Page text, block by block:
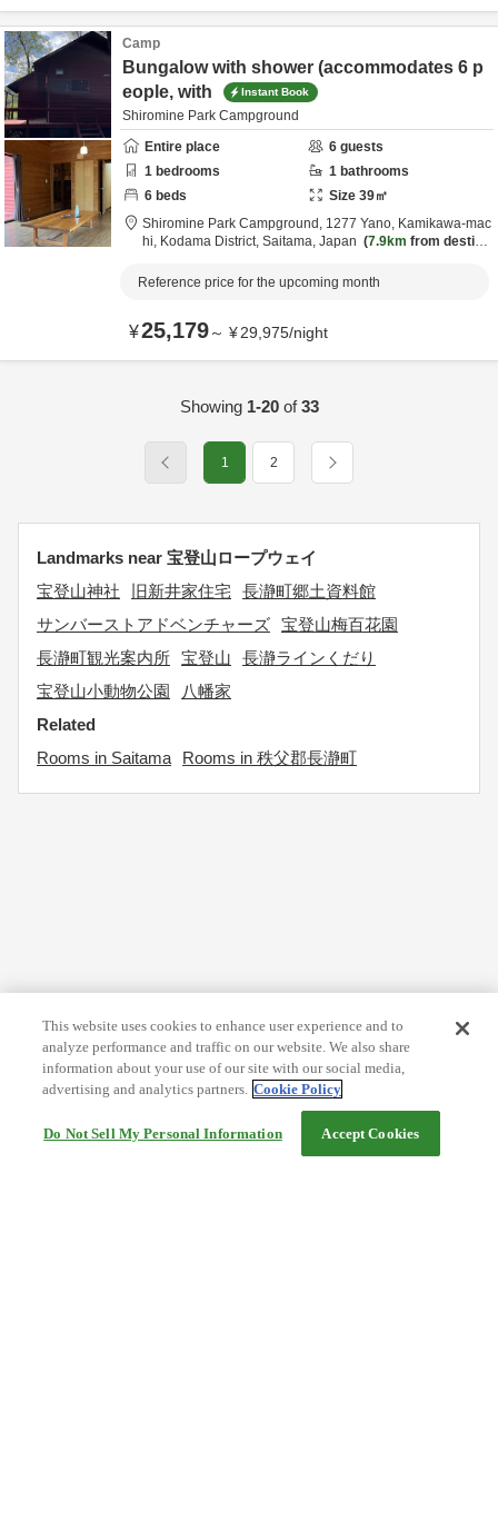
Camp
Bungalow with shower (accommodates 6 p
eople, with
Instant Book
Shiromine Park Campground
Entire place
6 guests
1 bedrooms 1 bathrooms
6 beds Size 39㎡
Shiromine Park Campground, 1277 Yano, Kamikawa-mac
hi, Kodama District, Saitama, Japan 7.9km from destina
Reference price for the upcoming month
¥25,179～ ¥29,975/night
Showing 1-20of33
1 2
Landmarks near 宝登山ロープウェイ
宝登山神社
旧新井家住宅 長瀞町郷土資料館
サンバーストアドベンチャーズ 宝登山梅百花園
長瀞町観光案内所 宝登山
長瀞ラインくだり
宝登山小動物公園
八幡家
Related
Rooms in Saitama
Rooms in 秩父郡長瀞町
This website uses cookies to enhance user experience and to
analyze performance and traffic on our website. We also share
information about your use of our site with our social media,
advertising and analytics partners. Cookie Policy
Do Not Sell My Personal Information Accept Cookies